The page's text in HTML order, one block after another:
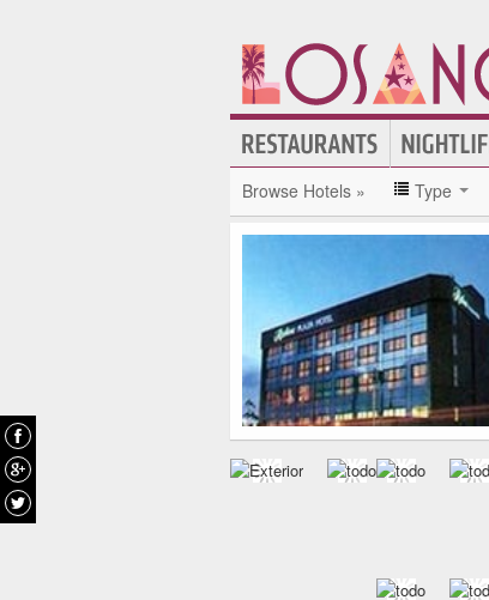
Browse Hotels » Type